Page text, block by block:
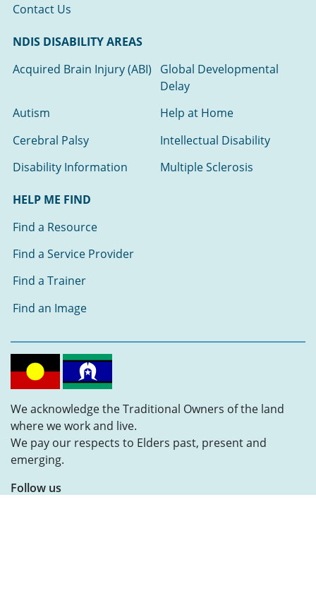
Contact Us
NDIS DISABILITY AREAS
Acquired Brain Injury (ABI)
Global Developmental
Delay
Autism
Help at Home
Cerebral Palsy
Intellectual Disability
Disability Information
Multiple Sclerosis
HELP ME FIND
Find a Resource
Find a Service Provider
Find a Trainer
Find an Image
We acknowledge the Traditional Owners of the land
where we work and live.
We pay our respects to Elders past, present and
emerging.
Follow us